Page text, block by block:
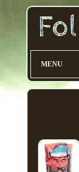
MENU